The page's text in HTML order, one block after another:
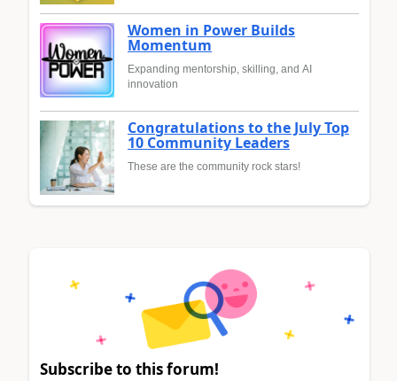
Women in Power Builds
Momentum
Expanding mentorship, skilling, and AI
innovation
Congratulations to the July Top
10 Community Leaders
These are the community rock stars!
Subscribe to this forum!